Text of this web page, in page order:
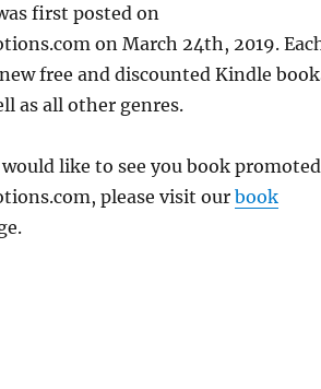
first posted on
on March 24th, 2019.
free and discounted Kindle
as all other genres.
like to see you book
please visit ourbook